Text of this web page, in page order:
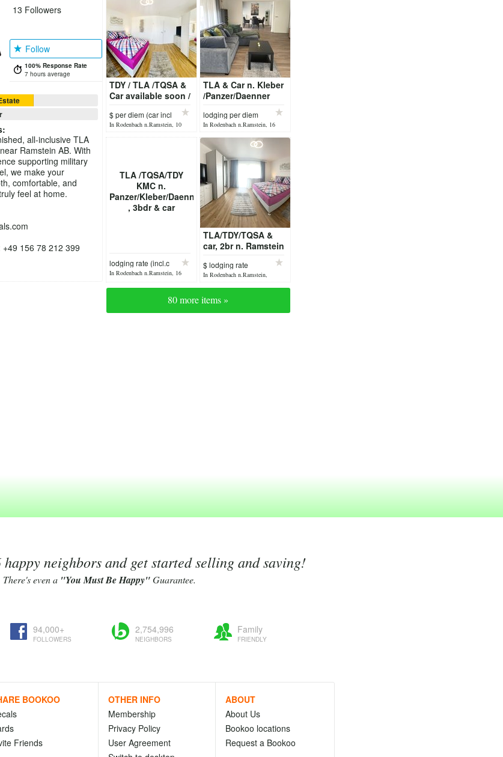
Germany
13 Followers
Follow
100% Response Rate
7 hours average
:
all-inclusive TLA
Ramstein AB. With
supporting military
we make your
comfortable, and
feel at home.
+49 156 78 212 399
TDY / TLA /TQSA &
Car available soon /
$ per diem (car incl
In Rodenbach n.Ramstein, 10
hours ago
TLA & Car n. Kleber
/Panzer/Daenner
lodging per diem
In Rodenbach n.Ramstein, 16
hours ago
TLA /TQSA/TDY
KMC n.
Panzer/Kleber/Daenner
, 3bdr & car
lodging rate (incl.c
In Rodenbach n.Ramstein, 16
hours ago
TLA/TDY/TQSA &
car, 2br n. Ramstein
$ lodging rate
In Rodenbach n.Ramstein,
yesterday
80 more items »
happy neighbors and get started selling and saving!
There's even a "You Must Be Happy"Guarantee.
94,000+
FOLLOWERS
2,754,996
NEIGHBORS
Family
FRIENDLY
BOOKOO
Friends
OTHER INFO
Membership
Privacy Policy
User Agreement
ABOUT
About Us
Bookoo locations
Request a Bookoo